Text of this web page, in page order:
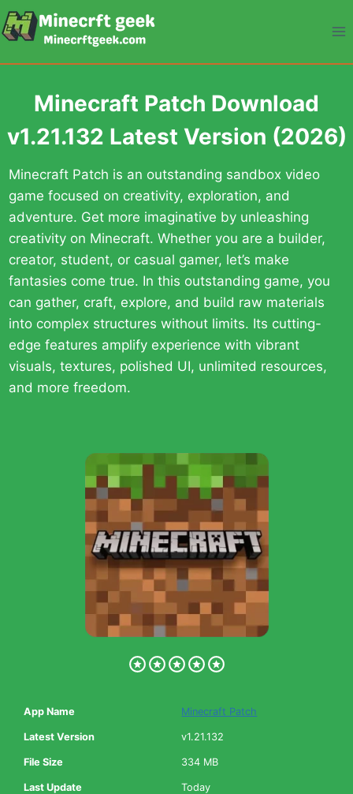
Skip
to
Minecraft Patch Download
v1.21.132 Latest Version (2026)
Minecraft Patch is an outstanding sandbox video
game focused on creativity, exploration, and
adventure. Get more imaginative by unleashing
creativity on Minecraft. Whether you are a builder,
creator, student, or casual gamer, let’s make
fantasies come true. In this outstanding game, you
can gather, craft, explore, and build raw materials
into complex structures without limits. Its cutting-
edge features amplify experience with vibrant
visuals, textures, polished UI, unlimited resources,
and more freedom.
App Name Minecraft Patch
Latest Version v1.21.132
File Size 334 MB
Last Update Today